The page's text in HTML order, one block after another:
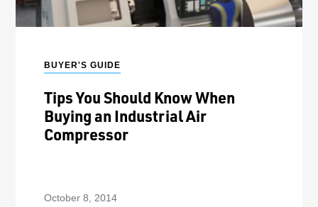
BUYER'S GUIDE
Tips You Should Know When
Buying an Industrial Air
Compressor
October 8, 2014